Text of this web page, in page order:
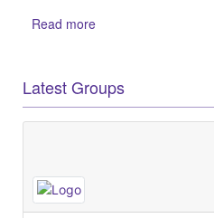
Read more
Latest Groups